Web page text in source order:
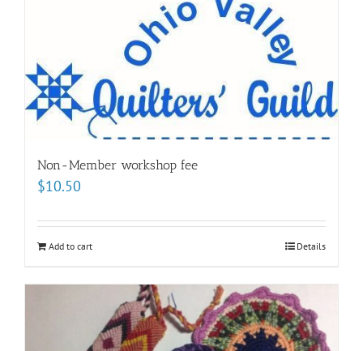
Non-Member workshop fee
$10.50
Add to cart Details